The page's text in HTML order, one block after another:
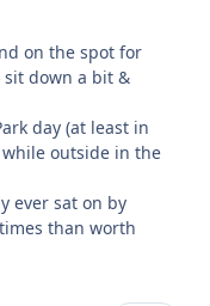
on the spot for
sit down a bit &
day (at least in
outside in the
ever sat on by
than worth